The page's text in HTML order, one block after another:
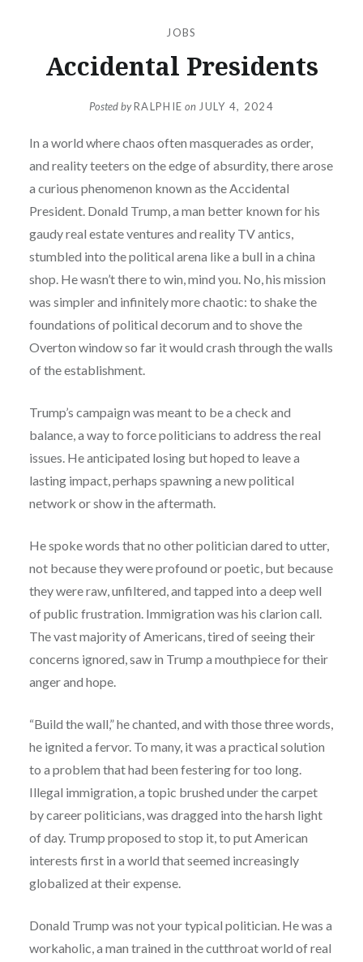
JOBS
Accidental Presidents
Posted byRALPHIE on JULY 4, 2024
In a world where chaos often masquerades as order,
and reality teeters on the edge of absurdity, there arose
a curious phenomenon known as the Accidental
President. Donald Trump, a man better known for his
gaudy real estate ventures and reality TV antics,
stumbled into the political arena like a bull in a china
shop. He wasn’t there to win, mind you. No, his mission
was simpler and infinitely more chaotic: to shake the
foundations of political decorum and to shove the
Overton window so far it would crash through the walls
of the establishment.
Trump’s campaign was meant to be a check and
balance, a way to force politicians to address the real
issues. He anticipated losing but hoped to leave a
lasting impact, perhaps spawning a new political
network or show in the aftermath.
He spoke words that no other politician dared to utter,
not because they were profound or poetic, but because
they were raw, unfiltered, and tapped into a deep well
of public frustration. Immigration was his clarion call.
The vast majority of Americans, tired of seeing their
concerns ignored, saw in Trump a mouthpiece for their
anger and hope.
“Build the wall,” he chanted, and with those three words,
he ignited a fervor. To many, it was a practical solution
to a problem that had been festering for too long.
Illegal immigration, a topic brushed under the carpet
by career politicians, was dragged into the harsh light
of day. Trump proposed to stop it, to put American
interests first in a world that seemed increasingly
globalized at their expense.
Donald Trump was not your typical politician. He was a
workaholic, a man trained in the cutthroat world of real